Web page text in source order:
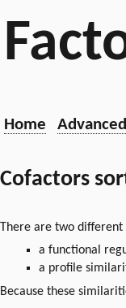
Home
Cofactors
There are two different
a functional
a profile
Because these